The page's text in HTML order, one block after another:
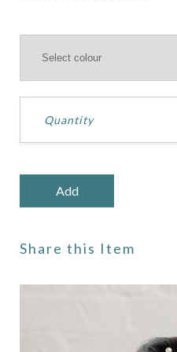
Share this Item